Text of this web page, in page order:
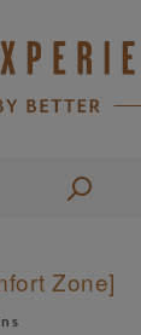
Zone]